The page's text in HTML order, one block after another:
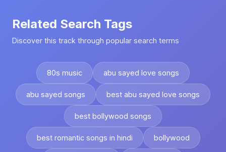
Related Search Tags
Discover this track through popular search terms
80s music abu sayed love songs
abu sayed songs best abu sayed love songs
best bollywood songs
best romantic songs in hindi bollywood